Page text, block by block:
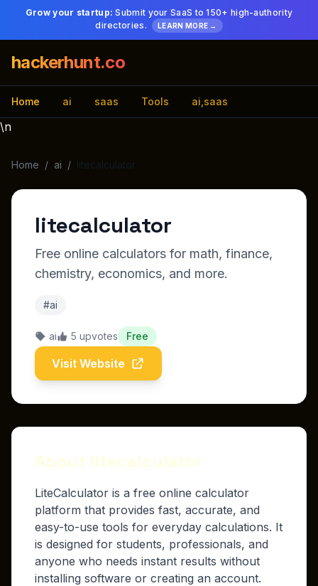
Grow your startup: Submit your SaaS to 150+ high-authority
directories.
LEARN MORE →
hackerhunt.co
Home ai saas Tools ai,saas
\n
Home / ai / litecalculator
litecalculator
Free online calculators for math, finance,
chemistry, economics, and more.
#ai
ai 5 upvotes Free
Visit Website
About litecalculator
LiteCalculator is a free online calculator
platform that provides fast, accurate, and
easy-to-use tools for everyday calculations. It
is designed for students, professionals, and
anyone who needs instant results without
installing software or creating an account.